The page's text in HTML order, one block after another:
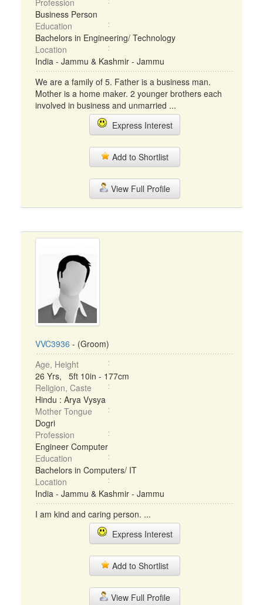
Profession
Business Person
Education
Bachelors in Engineering/ Technology
Location
India - Jammu & Kashmir - Jammu
We are a family of 5. Father is a business man.
Mother is a home maker. 2 younger brothers each
involved in business and unmarried ...
Express Interest
Add to Shortlist
View Full Profile
VVC3936 - (Groom)
Age, Height
26 Yrs, 5ft 10in - 177cm
Religion, Caste
Hindu : Arya Vysya
Mother Tongue
Dogri
Profession
Engineer Computer
Education
Bachelors in Computers/ IT
Location
India - Jammu & Kashmir - Jammu
I am kind and caring person. ...
Express Interest
Add to Shortlist
View Full Profile